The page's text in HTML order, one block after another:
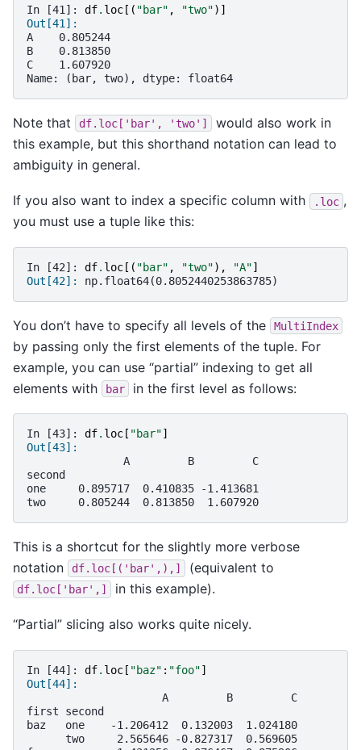
In [41]: df. loc [( "bar" , "two")]
Out[41]:
A    0.805244
B    0.813850
C    1.607920
Name: (bar, two), dtype: float64
Note that df.loc['bar', 'two']
would also work in
this example, but this shorthand notation can lead to
ambiguity in general.
If you also want to index a specific column with .loc ,
you must use a tuple like this:
In [42]: df. loc [( "bar" , "two"), "A"]
Out[42]: np.float64(0.8052440253863785)
You don’t have to specify all levels of the MultiIndex
by passing only the first elements of the tuple. For
example, you can use “partial” indexing to get all
elements with
bar in the first level as follows:
In [43]: df. loc [ "bar"]
Out[43]:
               A         B         C
second
one     0.895717  0.410835 -1.413681
two     0.805244  0.813850  1.607920
This is a shortcut for the slightly more verbose
notation
df.loc[('bar',),] (equivalent to
df.loc['bar',] in this example).
“Partial” slicing also works quite nicely.
In [44]: df. loc [ "baz" : "foo"]
Out[44]:
                     A         B         C
first second
baz   one    -1.206412  0.132003  1.024180
      two     2.565646 -0.827317  0.569605